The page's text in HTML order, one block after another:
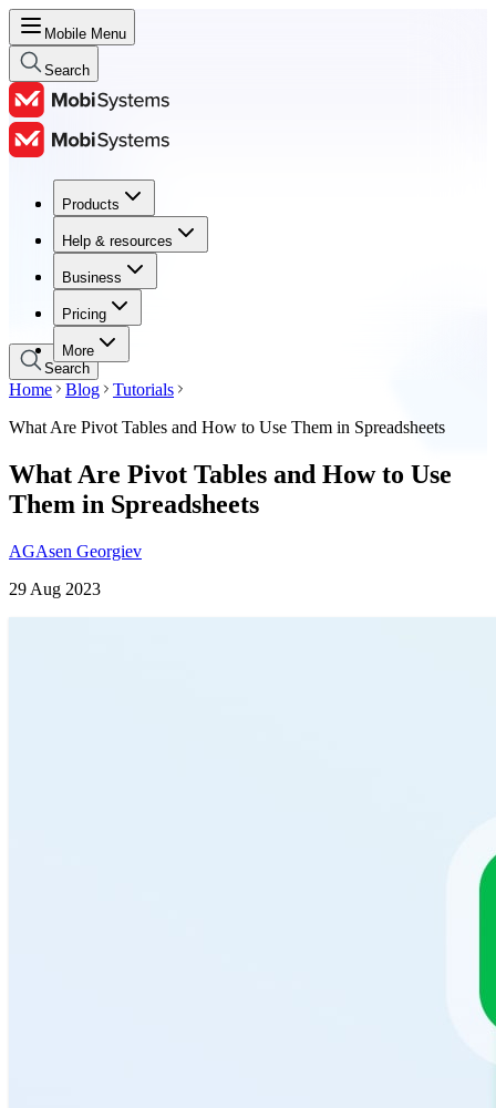
Mobile Menu
Search
Products
Help & resources
Business
Pricing
More
Products
Help & resources
Business
Pricing
Search
Home Blog
Tutorials
What Are Pivot Tables and How to Use Them in Spreadsheets
What Are Pivot Tables and How to Use
Them in Spreadsheets
AGAsen Georgiev
29 Aug 2023